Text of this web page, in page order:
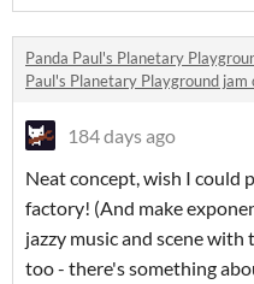
Panda Paul's Planetary
Paul's Planetary Playground jam
184 days ago
Neat concept, wish I could
factory! (And make
jazzy music and scene
too - there's something